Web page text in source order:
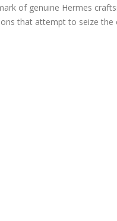
of genuine Hermes
that attempt to seize